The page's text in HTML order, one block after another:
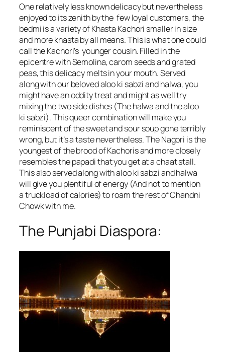
One relatively less known delicacy but nevertheless
enjoyed to its zenith by the few loyal customers, the
bedmi is a variety of Khasta Kachori smaller in size
and more khasta by all means. This is what one could
call the Kachori’s younger cousin. Filled in the
epicentre with Semolina, carom seeds and grated
peas, this delicacy melts in your mouth. Served
along with our beloved aloo ki sabzi and halwa, you
might have an oddity treat and might as well try
mixing the two side dishes (The halwa and the aloo
ki sabzi). This queer combination will make you
reminiscent of the sweet and sour soup gone terribly
wrong, but it’s a taste nevertheless. The Nagori is the
youngest of the brood of Kachoris and more closely
resembles the papadi that you get at a chaat stall.
This also served along with aloo ki sabzi and halwa
will give you plentiful of energy (And not to mention
a truckload of calories) to roam the rest of Chandni
Chowk with me.
The Punjabi Diaspora: